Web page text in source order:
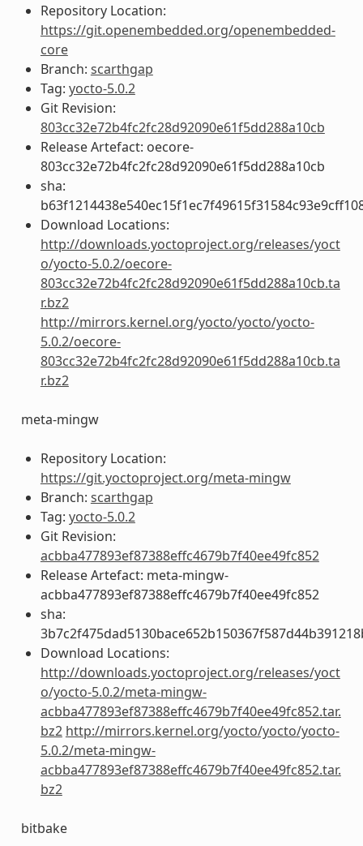
Repository Location:
https://git.openembedded.org/openembedded-
core
Branch: scarthgap
Tag: yocto-5.0.2
Git Revision:
803cc32e72b4fc2fc28d92090e61f5dd288a10cb
Release Artefact: oecore-
803cc32e72b4fc2fc28d92090e61f5dd288a10cb
sha:
Download Locations:
http://downloads.yoctoproject.org/releases/yoct
o/yocto-5.0.2/oecore-
803cc32e72b4fc2fc28d92090e61f5dd288a10cb.ta
r.bz2
http://mirrors.kernel.org/yocto/yocto/yocto-
5.0.2/oecore-
803cc32e72b4fc2fc28d92090e61f5dd288a10cb.ta
r.bz2
meta-mingw
Repository Location:
https://git.yoctoproject.org/meta-mingw
Branch: scarthgap
Tag: yocto-5.0.2
Git Revision:
acbba477893ef87388effc4679b7f40ee49fc852
Release Artefact: meta-mingw-
acbba477893ef87388effc4679b7f40ee49fc852
sha:
Download Locations:
http://downloads.yoctoproject.org/releases/yoct
o/yocto-5.0.2/meta-mingw-
acbba477893ef87388effc4679b7f40ee49fc852.tar.
bz2 http://mirrors.kernel.org/yocto/yocto/yocto-
5.0.2/meta-mingw-
acbba477893ef87388effc4679b7f40ee49fc852.tar.
bz2
bitbake